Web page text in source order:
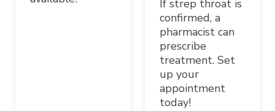
If strep throat is
confirmed, a
pharmacist can
prescribe
treatment. Set
up your
appointment
today!